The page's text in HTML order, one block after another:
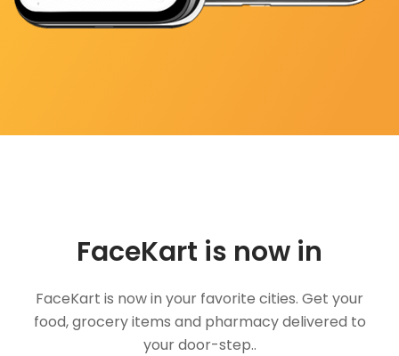
FaceKart is now in
FaceKart is now in your favorite cities. Get your
food, grocery items and pharmacy delivered to
your door-step..